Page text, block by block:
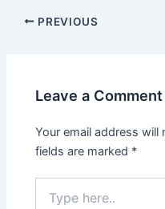
PREVIOUS
Leave a Comment
Your email address will
fields are marked *
here..